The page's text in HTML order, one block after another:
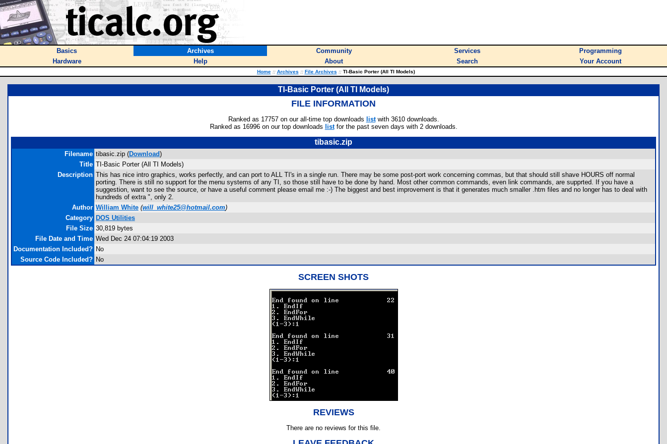
Basics Archives Community Services
Programming
Hardware
Help About Search Your Account
Home :: Archives :: File Archives ::TI-Basic Porter (All TI Models)
TI-Basic Porter (All TI Models)
FILE INFORMATION
Ranked as 17757 on our all-time top downloads listwith 3610 downloads.
Ranked as 16996 on our top downloads listfor the past seven days with 2 downloads.
tibasic.zip
Filename tibasic.zip (Download)
Title TI-Basic Porter (All TI Models)
Description This has nice intro graphics, works perfectly, and can port to ALL TI's in a single run. There may be some post-port work concerning commas, but that should still shave HOURS off normal
porting. There is still no support for the menu systems of any TI, so those still have to be done by hand. Most other common commands, even link commands, are supprted. If you have a
suggestion, want to see the source, or have a useful comment please email me :-) The biggest and best improvement is that it generates much smaller .htm files and no longer has to deal with
hundreds of extra ", only 2.
Author William White (will_white25@hotmail.com)
Category DOS Utilities
File Size 30,819 bytes
File Date and Time Wed Dec 24 07:04:19 2003
Documentation Included? No
Source Code Included? No
SCREEN SHOTS
REVIEWS
There are no reviews for this file.